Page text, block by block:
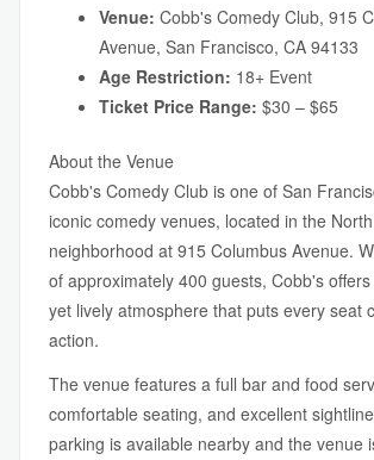
Venue: Cobb's Comedy Club, 915
Avenue, San Francisco, CA 94133
Age Restriction: 18+ Event
Ticket Price Range: $30 – $65
About the Venue
Cobb's Comedy Club is one of San
iconic comedy venues, located in the
neighborhood at 915 Columbus Avenue.
of approximately 400 guests, Cobb's
yet lively atmosphere that puts every seat
action.
The venue features a full bar and food
comfortable seating, and excellent
parking is available nearby and the venue